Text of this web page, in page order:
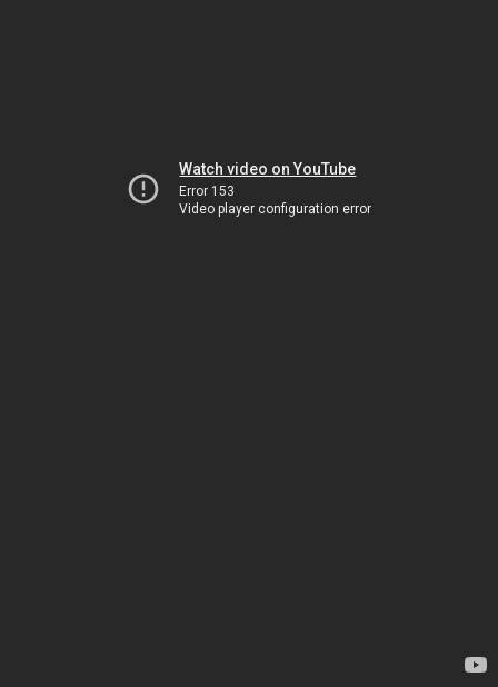
Watch video on YouTube
Error 153
Video player configuration error